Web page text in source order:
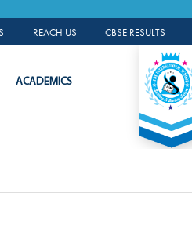
ACADEMICS
REACH US CBSE RESULTS